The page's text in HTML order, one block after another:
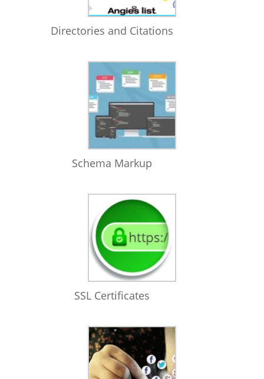
Directories and Citations
Schema Markup
SSL Certificates